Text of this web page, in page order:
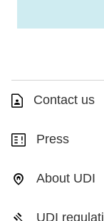
Contact us
Press
About UDI
UDI